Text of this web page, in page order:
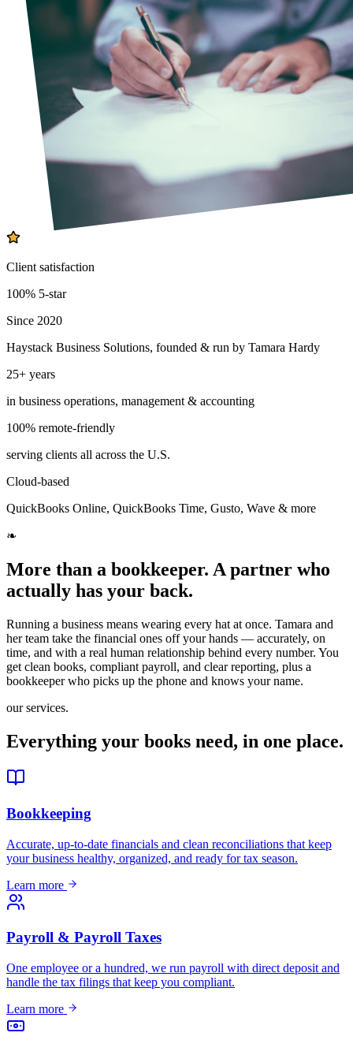
Client satisfaction
100% 5-star
Since 2020
Haystack Business Solutions, founded & run by Tamara Hardy
25+ years
in business operations, management & accounting
100% remote-friendly
serving clients all across the U.S.
Cloud-based
QuickBooks Online, QuickBooks Time, Gusto, Wave & more
❧
More than a bookkeeper. A partner who
actually has your back.
Running a business means wearing every hat at once. Tamara and
her team take the financial ones off your hands — accurately, on
time, and with a real human relationship behind every number. You
get clean books, compliant payroll, and clear reporting, plus a
bookkeeper who picks up the phone and knows your name.
our services.
Everything your books need, in one place.
Bookkeeping
Accurate, up-to-date financials and clean reconciliations that keep
your business healthy, organized, and ready for tax season.
Learn more
Payroll & Payroll Taxes
One employee or a hundred, we run payroll with direct deposit and
handle the tax filings that keep you compliant.
Learn more